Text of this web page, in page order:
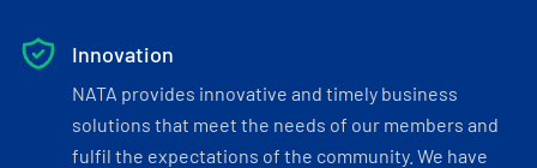
Innovation
NATA provides innovative and timely business
solutions that meet the needs of our members and
fulfil the expectations of the community. We have